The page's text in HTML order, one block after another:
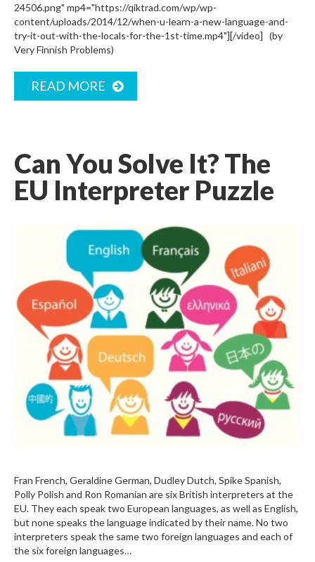
24506.png" mp4="https://qiktrad.com/wp/wp-
content/uploads/2014/12/when-u-learn-a-new-language-and-
try-it-out-with-the-locals-for-the-1st-time.mp4"][/video] (by
Very Finnish Problems)
READ MORE
Can You Solve It? The
EU Interpreter Puzzle
Fran French, Geraldine German, Dudley Dutch, Spike Spanish,
Polly Polish and Ron Romanian are six British interpreters at the
EU. They each speak two European languages, as well as English,
but none speaks the language indicated by their name. No two
interpreters speak the same two foreign languages and each of
the six foreign languages…